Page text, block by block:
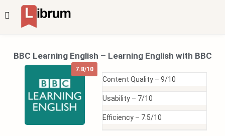
BBC Learning English – Learning English with BBC
7.8/10
Content Quality –9/10
Usability – 7/10
Efficiency – 7.5/10